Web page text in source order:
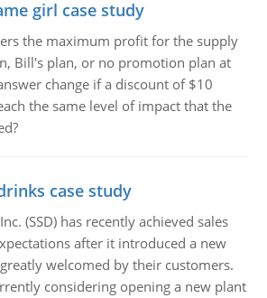
girl case study
the maximum profit for the supply
Bill's plan, or no promotion plan at
change if a discount of $10
the same level of impact that the
case study
(SSD) has recently achieved sales
after it introduced a new
welcomed by their customers.
considering opening a new plant